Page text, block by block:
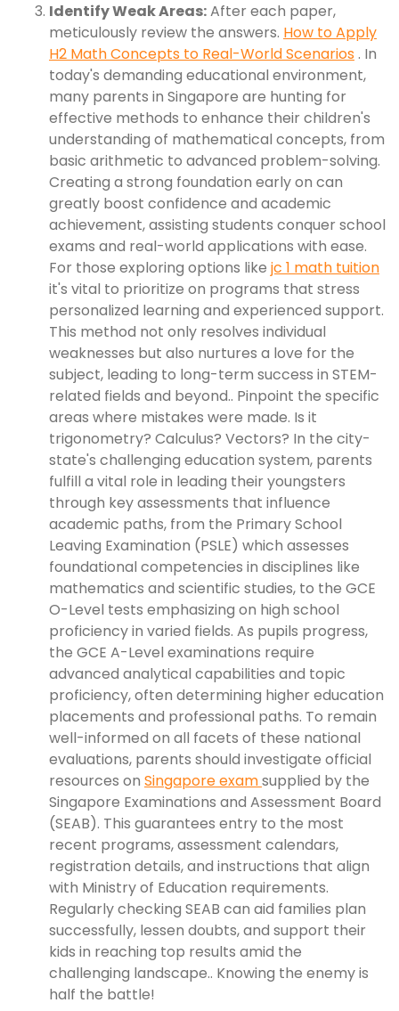
Identify Weak Areas:After each paper,
meticulously review the answers. How to Apply
H2 Math Concepts to Real-World Scenarios . In
today's demanding educational environment,
many parents in Singapore are hunting for
effective methods to enhance their children's
understanding of mathematical concepts, from
basic arithmetic to advanced problem-solving.
Creating a strong foundation early on can
greatly boost confidence and academic
achievement, assisting students conquer school
exams and real-world applications with ease.
For those exploring options like jc 1 math tuition
it's vital to prioritize on programs that stress
personalized learning and experienced support.
This method not only resolves individual
weaknesses but also nurtures a love for the
subject, leading to long-term success in STEM-
related fields and beyond.. Pinpoint the specific
areas where mistakes were made. Is it
trigonometry? Calculus? Vectors? In the city-
state's challenging education system, parents
fulfill a vital role in leading their youngsters
through key assessments that influence
academic paths, from the Primary School
Leaving Examination (PSLE) which assesses
foundational competencies in disciplines like
mathematics and scientific studies, to the GCE
O-Level tests emphasizing on high school
proficiency in varied fields. As pupils progress,
the GCE A-Level examinations require
advanced analytical capabilities and topic
proficiency, often determining higher education
placements and professional paths. To remain
well-informed on all facets of these national
evaluations, parents should investigate official
resources on Singapore examsupplied by the
Singapore Examinations and Assessment Board
(SEAB). This guarantees entry to the most
recent programs, assessment calendars,
registration details, and instructions that align
with Ministry of Education requirements.
Regularly checking SEAB can aid families plan
successfully, lessen doubts, and support their
kids in reaching top results amid the
challenging landscape.. Knowing the enemy is
half the battle!